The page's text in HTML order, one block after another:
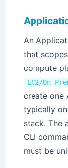
An
that
compute
EC2/On-
create one
typically
stack. The
CLI
must be